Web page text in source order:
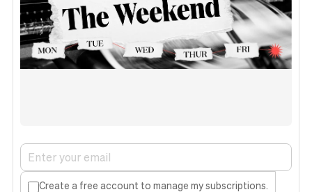
Create a free account to manage my subscriptions.